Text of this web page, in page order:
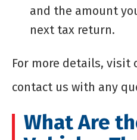
and the amount
next tax return.
For more details, visit
contact us with any
What Are